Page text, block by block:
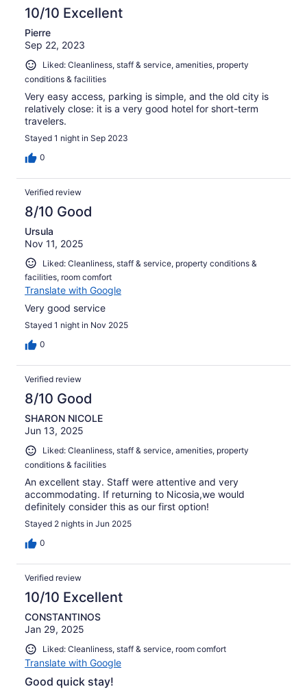
10/10 Excellent
Pierre
Sep 22, 2023
Liked: Cleanliness, staff & service, amenities, property
conditions & facilities
Very easy access, parking is simple, and the old city is
relatively close: it is a very good hotel for short-term
travelers.
Stayed 1 night in Sep 2023
0
Verified review
8/10 Good
Ursula
Nov 11, 2025
Liked: Cleanliness, staff & service, property conditions &
facilities, room comfort
Translate with Google
Very good service
Stayed 1 night in Nov 2025
0
Verified review
8/10 Good
SHARON NICOLE
Jun 13, 2025
Liked: Cleanliness, staff & service, amenities, property
conditions & facilities
An excellent stay. Staff were attentive and very
accommodating. If returning to Nicosia,we would
definitely consider this as our first option!
Stayed 2 nights in Jun 2025
0
Verified review
10/10 Excellent
CONSTANTINOS
Jan 29, 2025
Liked: Cleanliness, staff & service, room comfort
Translate with Google
Good quick stay!